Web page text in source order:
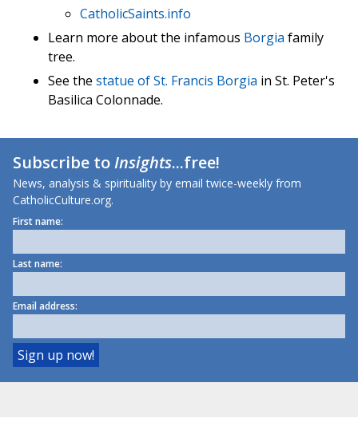
CatholicSaints.info
Learn more about the infamous Borgia family
tree.
See the statue of St. Francis Borgia in St. Peter's
Basilica Colonnade.
Subscribe toInsights...free!
News, analysis & spirituality by email twice-weekly from
CatholicCulture.org.
First name:
Last name:
Email address: